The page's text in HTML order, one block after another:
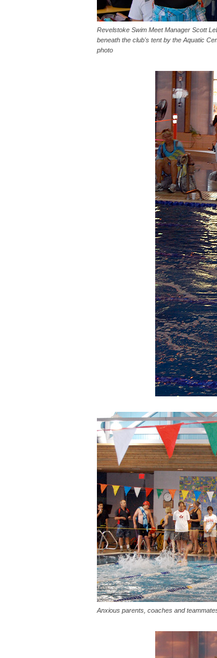
Revelstoke Swim Meet Manager Scott
beneath the club's tent by the Aquatic
photo
Anxious parents, coaches and